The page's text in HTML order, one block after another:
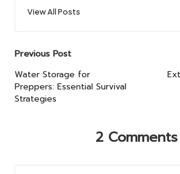
View All Posts
Post
navigation
Previous Post
Water Storage for
Preppers: Essential Survival
Strategies
2 Comments